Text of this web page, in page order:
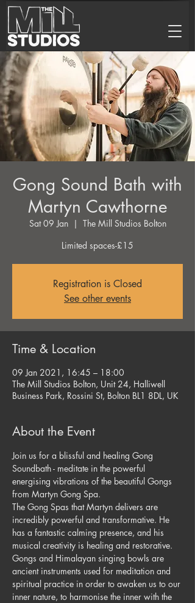
Gong Sound Bath with
Martyn Cawthorne
Sat 09 Jan
  |
The Mill Studios Bolton
Limited spaces-£15
Registration is Closed
See other events
Time & Location
09 Jan 2021, 16:45 – 18:00
The Mill Studios Bolton, Unit 24, Halliwell
Business Park, Rossini St, Bolton BL1 8DL, UK
About the Event
Join us for a blissful and healing Gong
Soundbath - meditate in the powerful
energising vibrations of the beautiful Gongs
from Martyn Gong Spa.
The Gong Spas that Martyn delivers are
incredibly powerful and transformative. He
has a fantastic calming presence, and his
musical creativity is healing and restorative.
Gongs and Himalayan singing bowls are
ancient instruments used for meditation and
spiritual practice in order to awaken us to our
inner nature, to harmonise the inner with the